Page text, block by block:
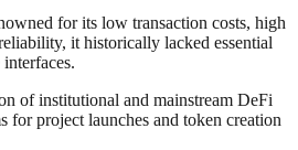
for its low transaction costs, high
it historically lacked essential
of institutional and mainstream DeFi
for project launches and token creation